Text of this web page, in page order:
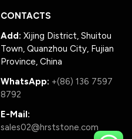
CONTACTS
Add: Xijing District, Shuitou
Town, Quanzhou City, Fujian
Province, China
WhatsApp: +(86) 136 7597
8792
E-Mail:
sales02@hrststone.com